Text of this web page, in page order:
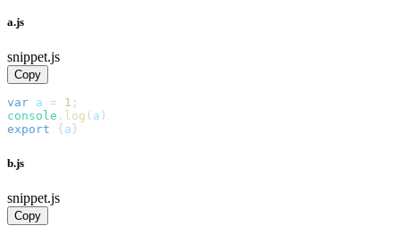
a.js
snippet.js
Copy
var a = 1 ;
console . log ( a )
export
{ a }
b.js
snippet.js
Copy